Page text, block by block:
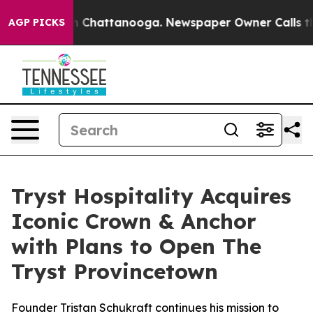
AGP PICKSin Chattanooga. Newspaper Owner Calls the
Tryst Hospitality Acquires
Iconic Crown & Anchor
with Plans to Open The
Tryst Provincetown
Founder Tristan Schukraft continues his mission to